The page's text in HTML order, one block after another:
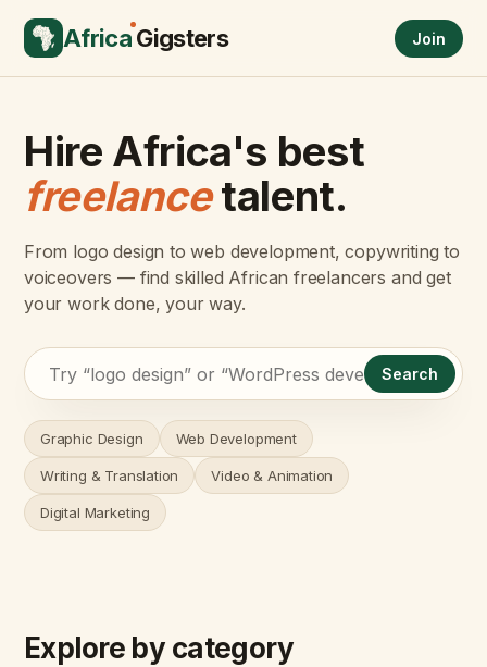
AfricaGigsters Join
Hire Africa's best
freelancetalent.
From logo design to web development, copywriting to
voiceovers — find skilled African freelancers and get
your work done, your way.
Search
Graphic Design Web Development
Writing & Translation Video & Animation
Digital Marketing
Explore by category